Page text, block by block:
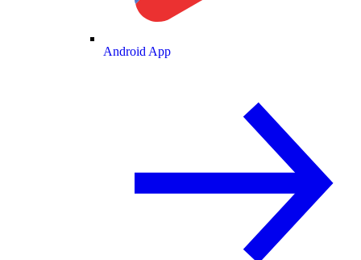
Android App